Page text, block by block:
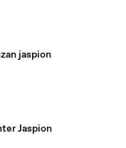
jaspion
Jaspion